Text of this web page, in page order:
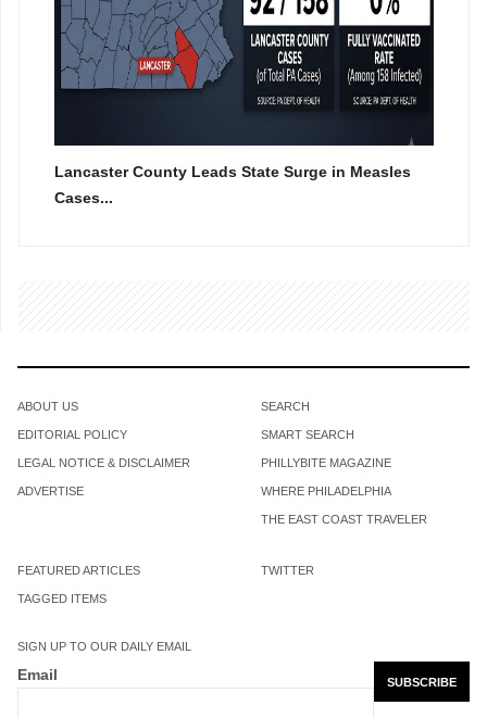
Lancaster County Leads State Surge in Measles
Cases...
ABOUT US
EDITORIAL POLICY
LEGAL NOTICE & DISCLAIMER
ADVERTISE
SEARCH
SMART SEARCH
PHILLYBITE MAGAZINE
WHERE PHILADELPHIA
THE EAST COAST TRAVELER
FEATURED ARTICLES
TAGGED ITEMS
TWITTER
SIGN UP TO OUR DAILY EMAIL
Email